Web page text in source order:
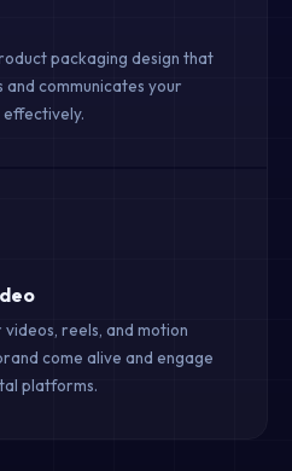
packaging design that
communicates your
effectively.
reels, and motion
come alive and engage
platforms.